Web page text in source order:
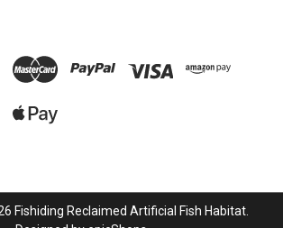
Fishiding Reclaimed Artificial Fish Habitat.